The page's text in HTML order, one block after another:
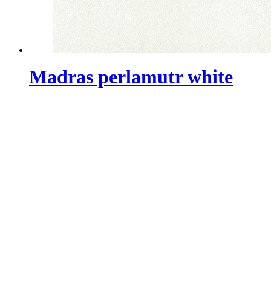
Madras perlamutr white